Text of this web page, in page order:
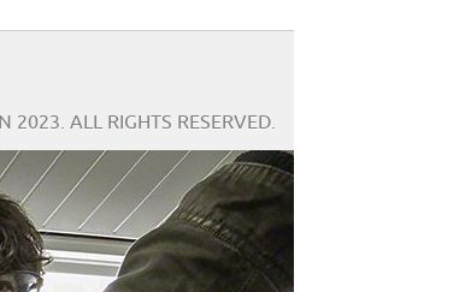
2023. ALL RIGHTS RESERVED.